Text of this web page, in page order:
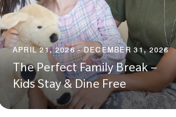
APRIL 21, 2026 - DECEMBER 31, 2026
The Perfect Family Break –
Kids Stay & Dine Free